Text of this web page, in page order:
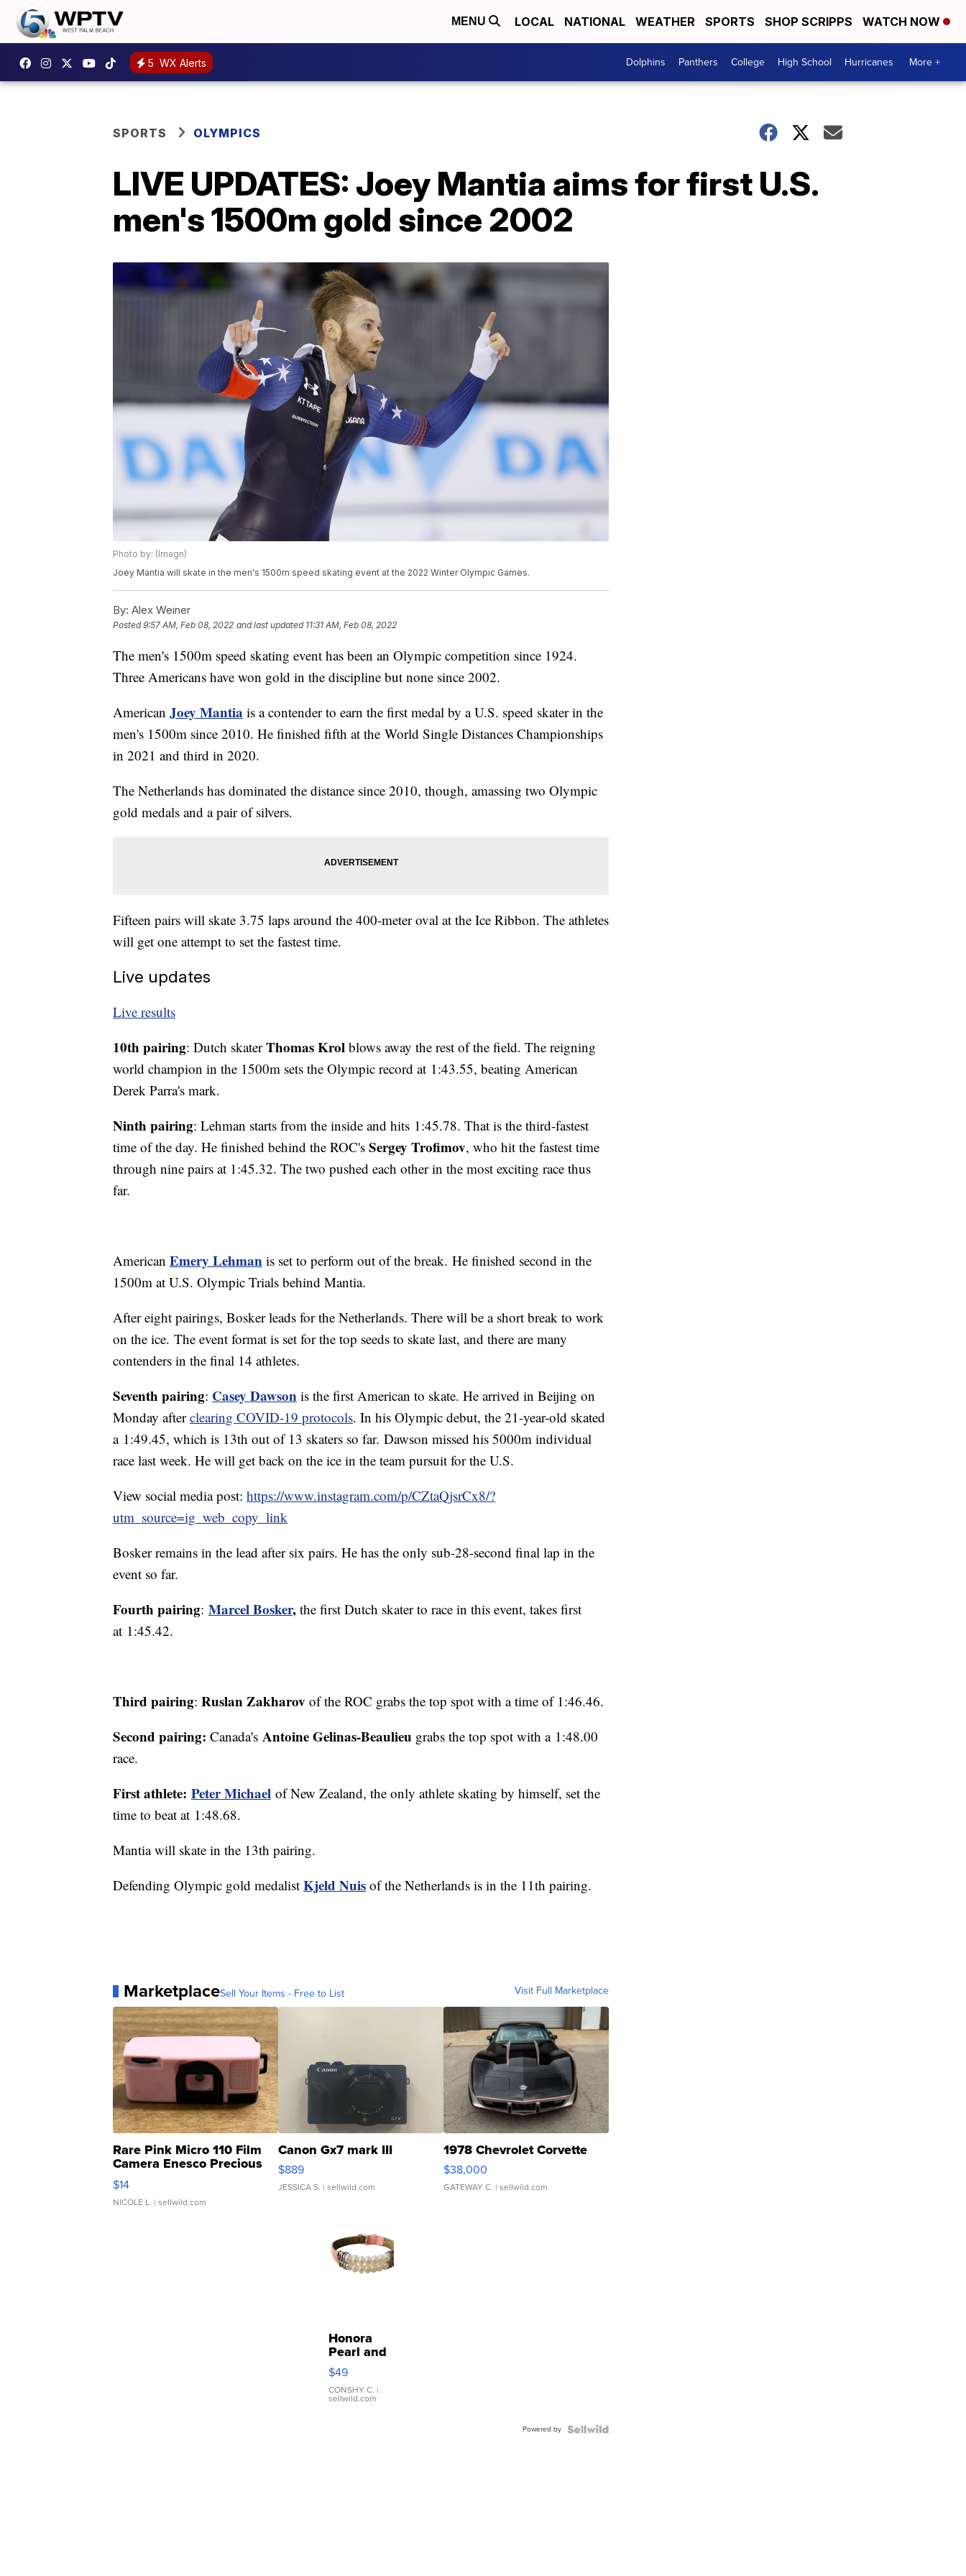
MENU LOCAL NATIONAL WEATHER SPORTS SHOP SCRIPPS WATCH NOW
5 WX Alerts Dolphins Panthers College High School Hurricanes More +
SPORTS OLYMPICS
LIVE UPDATES: Joey Mantia aims for first U.S.
men's 1500m gold since 2002
Photo by: (Imagn)
Joey Mantia will skate in the men's 1500m speed skating event at the 2022 Winter Olympic Games.
By: Alex Weiner
Posted9:57 AM, Feb 08, 2022 and last updated 11:31 AM, Feb 08, 2022
The men's 1500m speed skating event has been an Olympic competition since 1924.
Three Americans have won gold in the discipline but none since 2002.
American Joey Mantia is a contender to earn the first medal by a U.S. speed skater in the
men's 1500m since 2010. He finished fifth at the World Single Distances Championships
in 2021 and third in 2020.
The Netherlands has dominated the distance since 2010, though, amassing two Olympic
gold medals and a pair of silvers.
Fifteen pairs will skate 3.75 laps around the 400-meter oval at the Ice Ribbon. The athletes
will get one attempt to set the fastest time.
Live updates
Live results
10th pairing: Dutch skaterThomas Krol blows away the rest of the field. The reigning
world champion in the 1500m sets the Olympic record at 1:43.55, beating American
Derek Parra's mark.
Ninth pairing: Lehman starts from the inside and hits 1:45.78. That is the third-fastest
time of the day. He finished behind the ROC's Sergey Trofimov, who hit the fastest time
through nine pairs at 1:45.32. The two pushed each other in the most exciting race thus
far.
American Emery Lehman is set to perform out of the break. He finished second in the
1500m at U.S. Olympic Trials behind Mantia.
After eight pairings, Bosker leads for the Netherlands. There will be a short break to work
on the ice. The event format is set for the top seeds to skate last, and there are many
contenders in the final 14 athletes.
Seventh pairing: Casey Dawson is the first American to skate. He arrived in Beijing on
Monday afterclearing COVID-19 protocols. In his Olympic debut, the 21-year-old skated
a 1:49.45, which is 13th out of 13 skaters so far. Dawson missed his 5000m individual
race last week. He will get back on the ice in the team pursuit for the U.S.
View social media post: https://www.instagram.com/p/CZtaQjsrCx8/?
utm_source=ig_web_copy_link
Bosker remains in the lead after six pairs. He has the only sub-28-second final lap in the
event so far.
Fourth pairing: Marcel Bosker, the first Dutch skater to race in this event, takes first
at 1:45.42.
Third pairing: Ruslan Zakharov of the ROC grabs the top spot with a time of 1:46.46.
Second pairing: Canada's Antoine Gelinas-Beaulieu grabs the top spot with a 1:48.00
race.
First athlete: Peter Michael of New Zealand, the only athlete skating by himself, set the
time to beat at 1:48.68.
Mantia will skate in the 13th pairing.
Defending Olympic gold medalist Kjeld Nuis of the Netherlands is in the 11th pairing.
MarketplaceSell Your Items - Free to List Visit Full Marketplace
Rare Pink Micro 110 Film
Camera Enesco Precious
Moments TD4
$14
NICOLE L. | sellwild.com
Canon Gx7 mark III
$889
JESSICA S. | sellwild.com
1978 Chevrolet Corvette
$38,000
GATEWAY C. | sellwild.com
Honora
Pearl and
Pink
Leather
Bracelet
Adjustable
$49
CONSHY C. |
sellwild.com
Powered by